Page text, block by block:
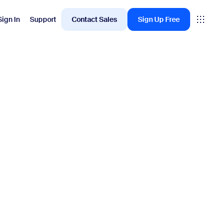
In Support Contact Sales Sign Up Free